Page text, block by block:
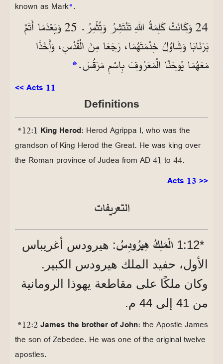
known as Mark*.
24 وَكَانَتْ كَلِمَةُ اللهِ تَنْتَشِرُ وَتُثْمِرُ. 25 وَبَعْدَمَا أَتَمَّ
بَرْنَابَا وَشَاوُلُ خِدْمَتَهُمَا، رَجَعَا مِنَ الْقُدْسِ، وَأَخَذَا
مَعَهُمَا يُوحَنَّا الْمَعْرُوفَ بِاسْمِ مَرْقُسَ.*
<< Acts 11
Definitions
*12:1 King Herod: Herod Agrippa I, who was the
grandson of King Herod the Great. He was king over
the Roman province of Judea from AD 41 to 44.
Acts 13 >>
التعريفات
*12‏:1 الْمَلِكُ هِيرُودِسُ: هيرودس أغريباس
الأول، حفيد الملك هيرودس الكبير.
وكان ملكًا على مقاطعة يهوذا الرومانية
من 41 إلى 44 م.
*12:2James the brother of John: the Apostle James
the son of Zebedee. He was one of the original twelve
apostles.